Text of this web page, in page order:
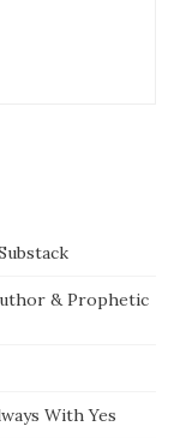
& Prophetic
With Yes